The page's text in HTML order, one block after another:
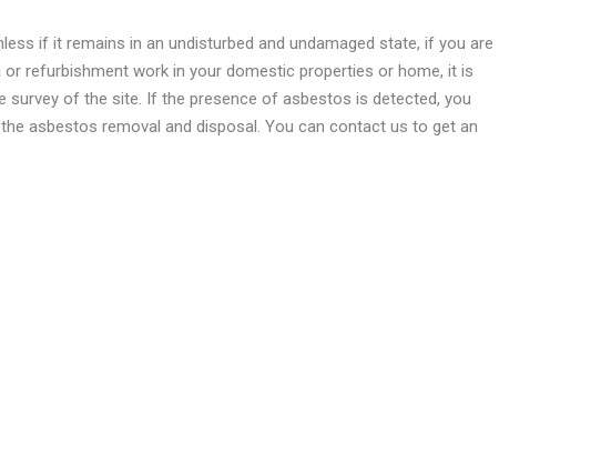
if it remains in an undisturbed and undamaged state, if you are
refurbishment work in your domestic properties or home, it is
survey of the site. If the presence of asbestos is detected, you
asbestos removal and disposal. You can contact us to get an